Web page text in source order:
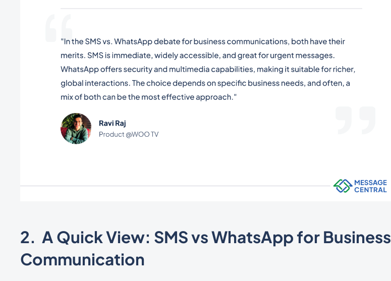
2. A Quick View: SMS vs WhatsApp for Business
Communication